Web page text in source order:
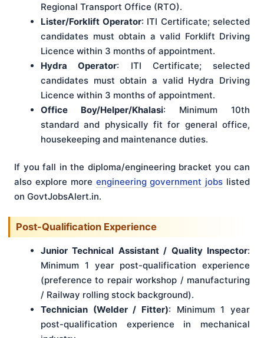
Regional Transport Office (RTO).
Lister/Forklift Operator: ITI Certificate; selected
candidates must obtain a valid Forklift Driving
Licence within 3 months of appointment.
Hydra Operator: ITI Certificate; selected
candidates must obtain a valid Hydra Driving
Licence within 3 months of appointment.
Office Boy/Helper/Khalasi: Minimum 10th
standard and physically fit for general office,
housekeeping and maintenance duties.
If you fall in the diploma/engineering bracket you can
also explore more engineering government jobs listed
on GovtJobsAlert.in.
Post-Qualification Experience
Junior Technical Assistant / Quality Inspector:
Minimum 1 year post-qualification experience
(preference to repair workshop / manufacturing
/ Railway rolling stock background).
Technician (Welder / Fitter): Minimum 1 year
post-qualification experience in mechanical